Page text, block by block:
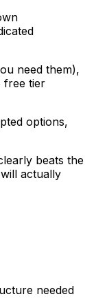
need them),
free tier
options,
beats the
actually
needed